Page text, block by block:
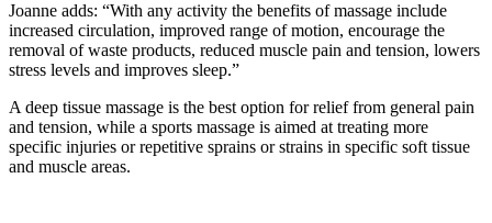
Joanne adds: “With any activity the benefits of massage include
increased circulation, improved range of motion, encourage the
removal of waste products, reduced muscle pain and tension, lowers
stress levels and improves sleep.”
A deep tissue massage is the best option for relief from general pain
and tension, while a sports massage is aimed at treating more
specific injuries or repetitive sprains or strains in specific soft tissue
and muscle areas.